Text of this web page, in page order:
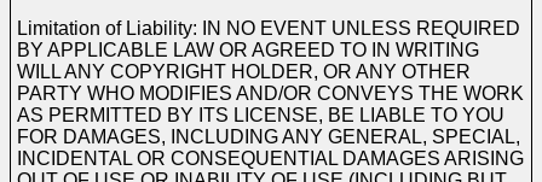
Limitation of Liability: IN NO EVENT UNLESS REQUIRED
BY APPLICABLE LAW OR AGREED TO IN WRITING
WILL ANY COPYRIGHT HOLDER, OR ANY OTHER
PARTY WHO MODIFIES AND/OR CONVEYS THE WORK
AS PERMITTED BY ITS LICENSE, BE LIABLE TO YOU
FOR DAMAGES, INCLUDING ANY GENERAL, SPECIAL,
INCIDENTAL OR CONSEQUENTIAL DAMAGES ARISING